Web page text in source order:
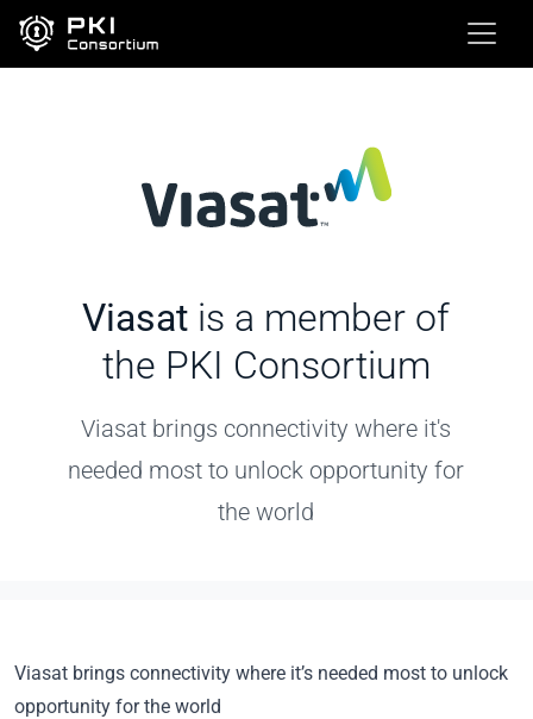
Viasat is a member of
the PKI Consortium
Viasat brings connectivity where it's
needed most to unlock opportunity for
the world
Viasat brings connectivity where it’s needed most to unlock
opportunity for the world